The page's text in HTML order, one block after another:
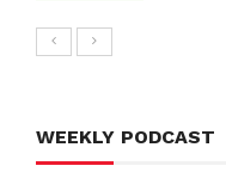
WEEKLY PODCAST